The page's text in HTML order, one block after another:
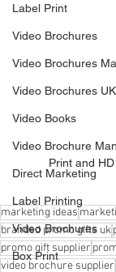
Label Print
Video Brochures
Video Brochures
Video Brochures UK
Video Books
Video Brochure
Direct Marketing
Label Printing
Video Brochures
Box Print
Print and
marketing ideas
branded promo gifts uk
promo gift supplier
video brochure supplier